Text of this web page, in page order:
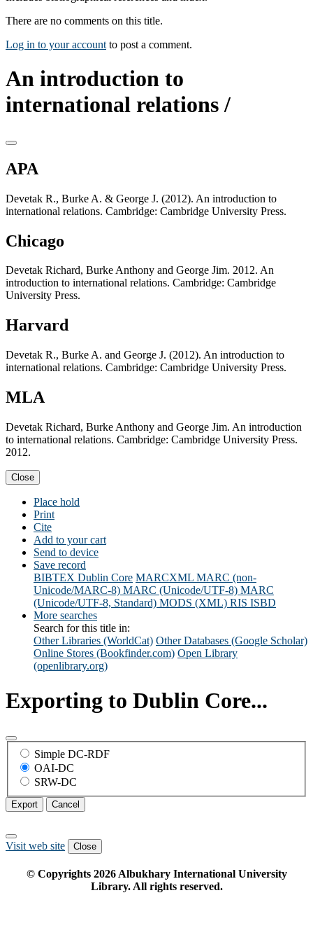
There are no comments on this title.
Log in to your account to post a comment.
An introduction to
international relations /
APA
Devetak R., Burke A. & George J. (2012). An introduction to
international relations. Cambridge: Cambridge University Press.
Chicago
Devetak Richard, Burke Anthony and George Jim. 2012. An
introduction to international relations. Cambridge: Cambridge
University Press.
Harvard
Devetak R., Burke A. and George J. (2012). An introduction to
international relations. Cambridge: Cambridge University Press.
MLA
Devetak Richard, Burke Anthony and George Jim. An introduction
to international relations. Cambridge: Cambridge University Press.
2012.
Close
Place hold
Print
Cite
Add to your cart
Send to device
Save record
BIBTEX Dublin Core MARCXML MARC (non-
Unicode/MARC-8) MARC (Unicode/UTF-8) MARC
(Unicode/UTF-8, Standard) MODS (XML) RIS ISBD
More searches
Search for this title in:
Other Libraries (WorldCat) Other Databases (Google Scholar)
Online Stores (Bookfinder.com) Open Library
(openlibrary.org)
Exporting to Dublin Core...
Simple DC-RDF
OAI-DC
SRW-DC
Export Cancel
Visit web site Close
© Copyrights 2026Albukhary International University
Library. All rights reserved.